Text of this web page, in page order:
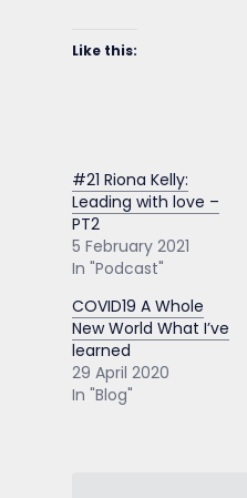
Like this:
#21 Riona Kelly:
Leading with love –
PT2
5 February 2021
In "Podcast"
COVID19 A Whole
New World What I’ve
learned
29 April 2020
In "Blog"